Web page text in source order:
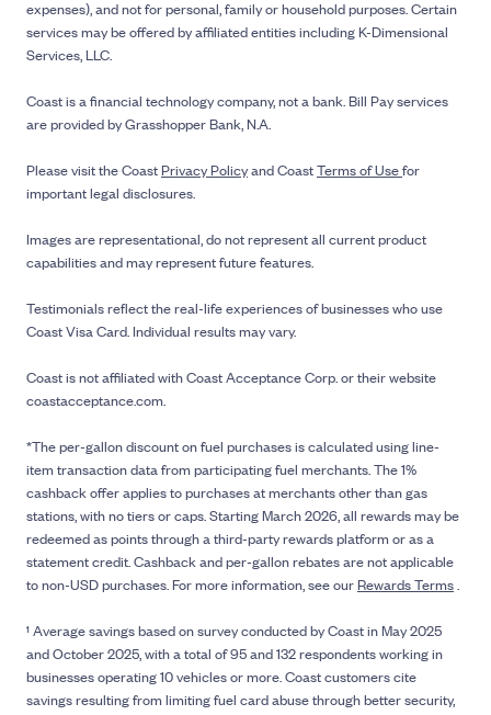
expenses), and not for personal, family or household purposes. Certain
services may be offered by affiliated entities including K-Dimensional
Services, LLC.
Coast is a financial technology company, not a bank. Bill Pay services
are provided by Grasshopper Bank, N.A.
Please visit the CoastPrivacy Policyand CoastTerms of Usefor
important legal disclosures.
Images are representational, do not represent all current product
capabilities and may represent future features.
Testimonials reflect the real-life experiences of businesses who use
Coast Visa Card. Individual results may vary.
Coast is not affiliated with Coast Acceptance Corp. or their website
coastacceptance.com.
*The per-gallon discount on fuel purchases is calculated using line-
item transaction data from participating fuel merchants. The 1%
cashback offer applies to purchases at merchants other than gas
stations, with no tiers or caps. Starting March 2026, all rewards may be
redeemed as points through a third-party rewards platform or as a
statement credit. Cashback and per-gallon rebates are not applicable
to non-USD purchases. For more information, see ourRewards Terms.
¹ Average savings based on survey conducted by Coast in May 2025
and October 2025, with a total of 95 and 132 respondents working in
businesses operating 10 vehicles or more. Coast customers cite
savings resulting from limiting fuel card abuse through better security,